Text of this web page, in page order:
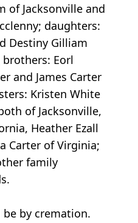
of Jacksonville and
daughters:
Destiny Gilliam
Eorl
and James Carter
Kristen White
of Jacksonville,
Heather Ezall
Carter of Virginia;
family
by cremation.